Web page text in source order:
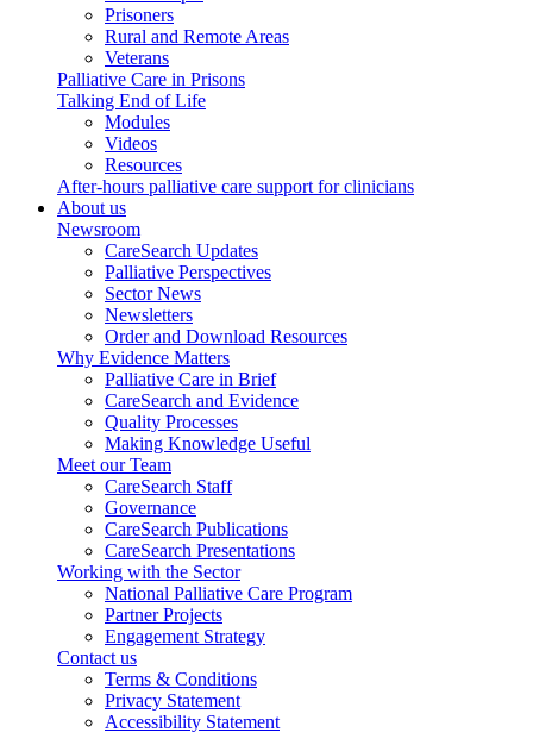
Prisoners
Rural and Remote Areas
Veterans
Palliative Care in Prisons
Talking End of Life
Modules
Videos
Resources
After-hours palliative care support for clinicians
About us
Newsroom
CareSearch Updates
Palliative Perspectives
Sector News
Newsletters
Order and Download Resources
Why Evidence Matters
Palliative Care in Brief
CareSearch and Evidence
Quality Processes
Making Knowledge Useful
Meet our Team
CareSearch Staff
Governance
CareSearch Publications
CareSearch Presentations
Working with the Sector
National Palliative Care Program
Partner Projects
Engagement Strategy
Contact us
Terms & Conditions
Privacy Statement
Accessibility Statement